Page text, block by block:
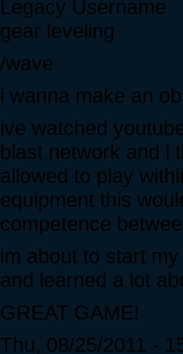
Legacy Username
gear leveling
/wave
i wanna make an
ive watched
blast network and i
allowed to play
equipment this
competence
im about to start
and learned a lot
GREAT GAME!
Thu, 08/25/2011 -